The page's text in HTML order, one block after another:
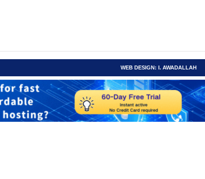
WEB DESIGN: I. AWADALLAH